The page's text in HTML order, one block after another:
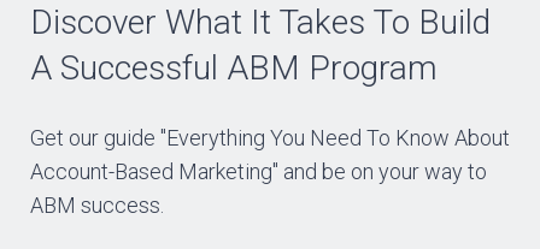
Discover What It Takes To Build
A Successful ABM Program
Get our guide "Everything You Need To Know About
Account-Based Marketing" and be on your way to
ABM success.